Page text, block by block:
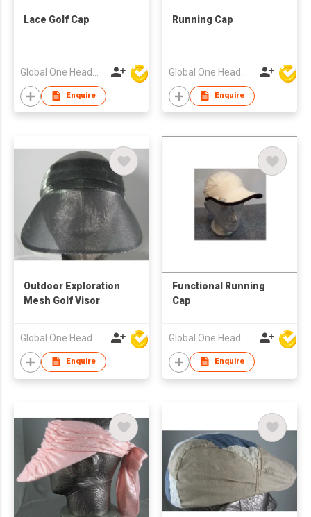
Lace Golf Cap
Enquire
Running Cap
Enquire
Outdoor Exploration
Mesh Golf Visor
Enquire
Functional Running
Cap
Enquire